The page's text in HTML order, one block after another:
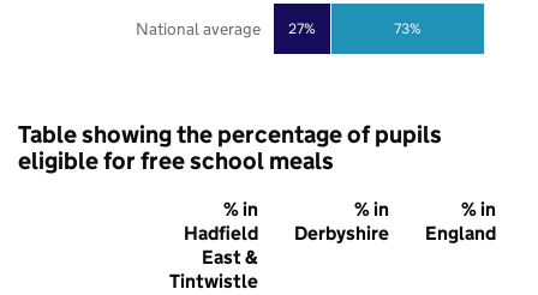
27% 73%
National average
Table showing the percentage of pupils
eligible for free school meals
% in
Hadfield
East &
Tintwistle
% in
Derbyshire
% in
England